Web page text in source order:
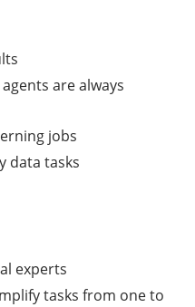
are always
jobs
data tasks
experts
tasks from one to